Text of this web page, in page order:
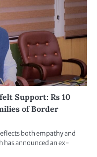
Support: Rs 10
of Border
both empathy and
has announced an ex-